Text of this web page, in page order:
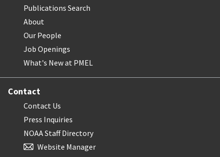
Publications Search
About
Our People
Job Openings
What's New at PMEL
Contact
Contact Us
Press Inquiries
NOAA Staff Directory
Website Manager